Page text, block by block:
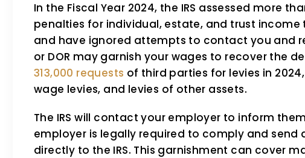
In the Fiscal Year 2024, the IRS assessed more
penalties for individual, estate, and trust income
and have ignored attempts to contact you and
or DOR may garnish your wages to recover the
313,000 requests of third parties for levies in
wage levies, and levies of other assets.
The IRS will contact your employer to inform
employer is legally required to comply and send
directly to the IRS. This garnishment can cover
TaxSmith has been taking
care care of me and my
taxes for two years now!!
Love Angie and her staff!
They are professional,
courtesy,well informed, and
patient. Highly recommend!!
The TaxSmith
helped me
I've been
for years and
and her team
negotiate a